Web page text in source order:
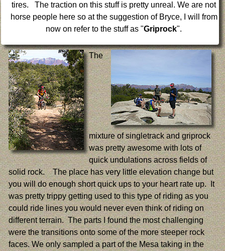
tires. The traction on this stuff is pretty unreal. We are not
horse people here so at the suggestion of Bryce, I will from
now on refer to the stuff as "Griprock".
The
mixture of singletrack and griprock
was pretty awesome with lots of
quick undulations across fields of
solid rock. The place has very little elevation change but
you will do enough short quick ups to your heart rate up. It
was pretty trippy getting used to this type of riding as you
could ride lines you would never even think of riding on
different terrain. The parts I found the most challenging
were the transitions onto some of the more steeper rock
faces. We only sampled a part of the Mesa taking in the